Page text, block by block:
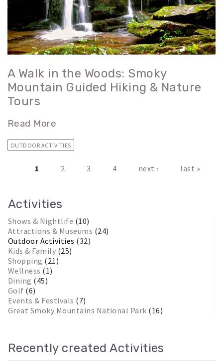
A Walk in the Woods: Smoky
Mountain Guided Hiking & Nature
Tours
Read More
OUTDOOR ACTIVITIES
1 2 3 4 next › last »
Activities
Shows & Nightlife (10)
Attractions & Museums (24)
Outdoor Activities (32)
Kids & Family (25)
Shopping (21)
Wellness (1)
Dining (45)
Golf (6)
Events & Festivals (7)
Great Smoky Mountains National Park (16)
Recently created Activities